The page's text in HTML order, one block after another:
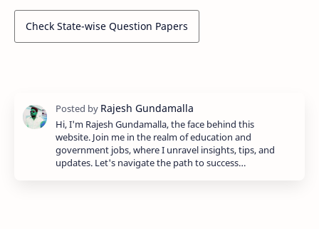
Check State-wise Question Papers
Hi, I'm Rajesh Gundamalla, the face behind this
website. Join me in the realm of education and
government jobs, where I unravel insights, tips, and
updates. Let's navigate the path to success…